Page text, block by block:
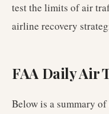
test the limits of air
airline recovery
FAA Daily Air
Below is a summary